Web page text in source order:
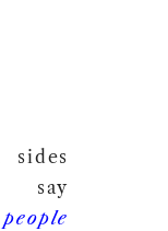
say
people